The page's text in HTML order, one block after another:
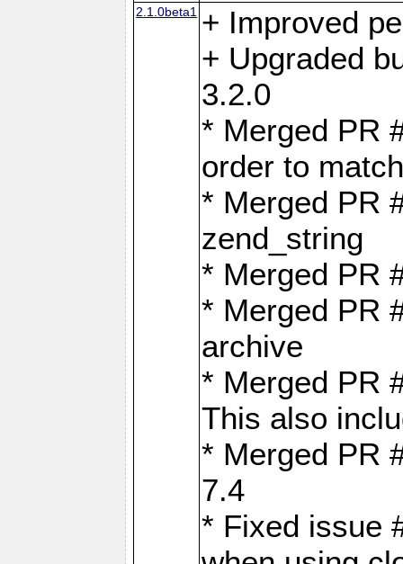
2.1.0beta1 + Improved
+ Upgraded
3.2.0
* Merged PR
order to
* Merged PR
zend_string
* Merged PR
* Merged PR
archive
* Merged PR
This also
* Merged PR
7.4
* Fixed issue